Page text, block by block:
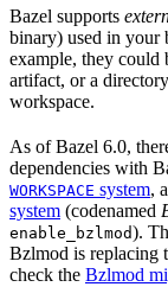
Bazel supports
binary) used in your
example, they could
artifact, or a
workspace.
As of Bazel 6.0,
dependencies with
WORKSPACE system,
system (codenamed
enable_bzlmod).
Bzlmod is replacing
check the Bzlmod